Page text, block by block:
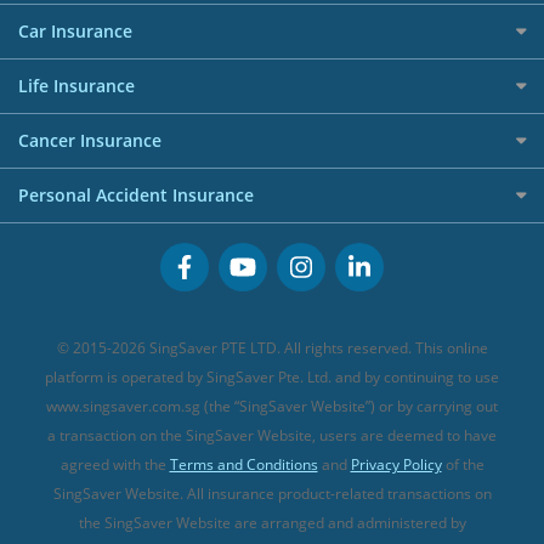
Shopping Credit Cards
Overseas Spending Credit Cards
Business Credit Cards
Buffet Promo Cards
Personal Loan FAQs
Personal Loan Providers
Careers
AIG Travel Insurance
Allied World Travel Insurance
FWD Travel Insurance
Great Eastern Travel Insurance
MSIG Travel Insurance
Singlife Travel Insurance
Sompo Travel Insurance
Tokio Marine Travel Insurance
Travel Insurance for Pregnant Travellers
Travel Insurance with COVID-19 Coverage
Best Travel Insurance Promotions in Singapore
Maid Insurance
Car Insurance
Best Car Insurance
Life Insurance
Investment Linked Policies (new)
CareShield Life Supplements (new)
Integrated Shield Plan (new)
Cancer Insurance
Cancer Insurance (new)
Personal Accident Insurance
Personal Accident Insurance
© 2015-2026 SingSaver PTE LTD. All rights reserved. This online
platform is operated by SingSaver Pte. Ltd. and by continuing to use
www.singsaver.com.sg (the “SingSaver Website”) or by carrying out
a transaction on the SingSaver Website, users are deemed to have
agreed with the Terms and Conditions and Privacy Policyof the
SingSaver Website. All insurance product-related transactions on
the SingSaver Website are arranged and administered by